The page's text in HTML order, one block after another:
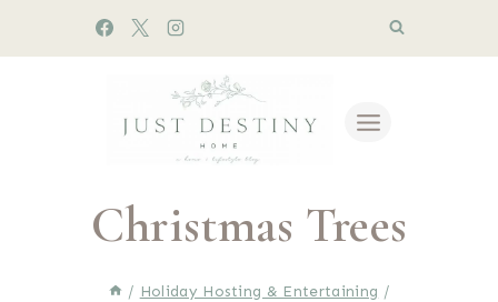
Christmas Trees
/ Holiday Hosting & Entertaining /